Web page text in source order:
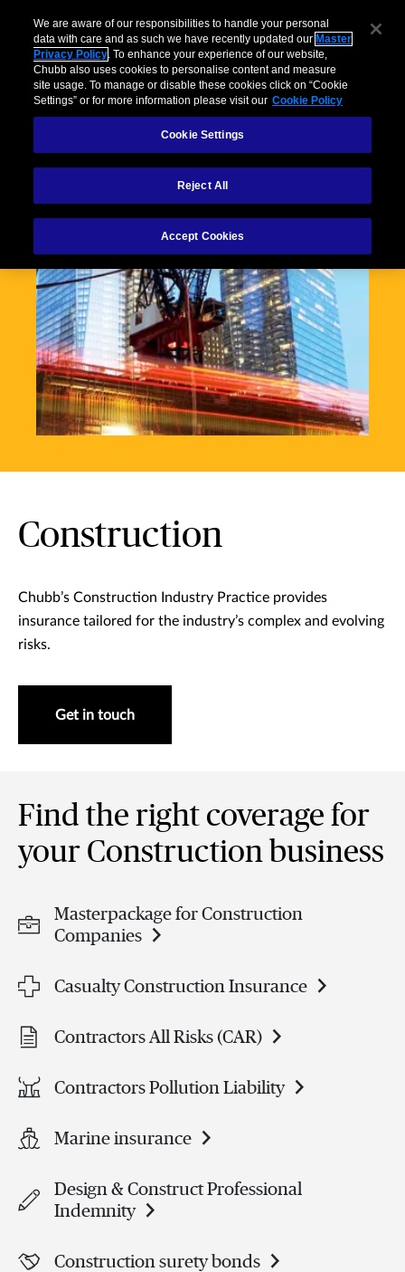
Construction
Chubb’s Construction Industry Practice provides
insurance tailored for the industry’s complex and evolving
risks.
Get in touch
Find the right coverage for
your Construction business
Masterpackage for Construction
Companies
Casualty Construction Insurance
Contractors All Risks (CAR)
Contractors Pollution Liability
Marine insurance
Design & Construct Professional
Indemnity
Construction surety bonds
We are aware of our responsibilities to handle your personal
data with care and as such we have recently updated our Master
Privacy Policy. To enhance your experience of our website,
Chubb also uses cookies to personalise content and measure
site usage. To manage or disable these cookies click on “Cookie
Settings” or for more information please visit our Cookie Policy
Cookie Settings
Reject All
Accept Cookies